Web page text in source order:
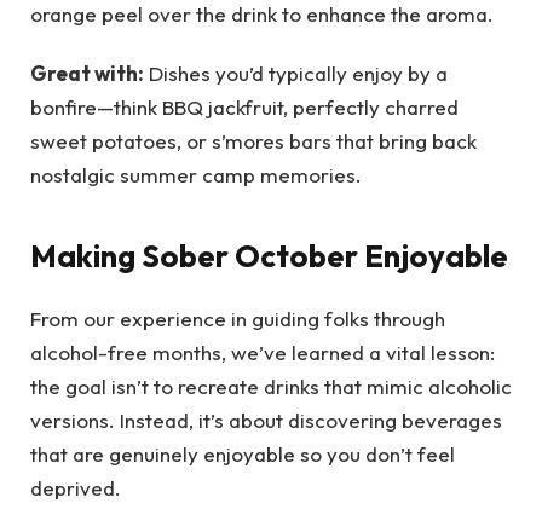
orange peel over the drink to enhance the aroma.
Great with: Dishes you’d typically enjoy by a
bonfire—think BBQ jackfruit, perfectly charred
sweet potatoes, or s’mores bars that bring back
nostalgic summer camp memories.
Making Sober October Enjoyable
From our experience in guiding folks through
alcohol-free months, we’ve learned a vital lesson:
the goal isn’t to recreate drinks that mimic alcoholic
versions. Instead, it’s about discovering beverages
that are genuinely enjoyable so you don’t feel
deprived.